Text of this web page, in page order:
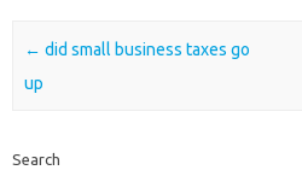
Post navigation
← did small business taxes go
up
Search